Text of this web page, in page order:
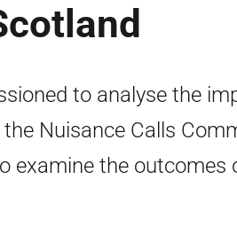
to analyse the
Nuisance Calls
examine the outcomes